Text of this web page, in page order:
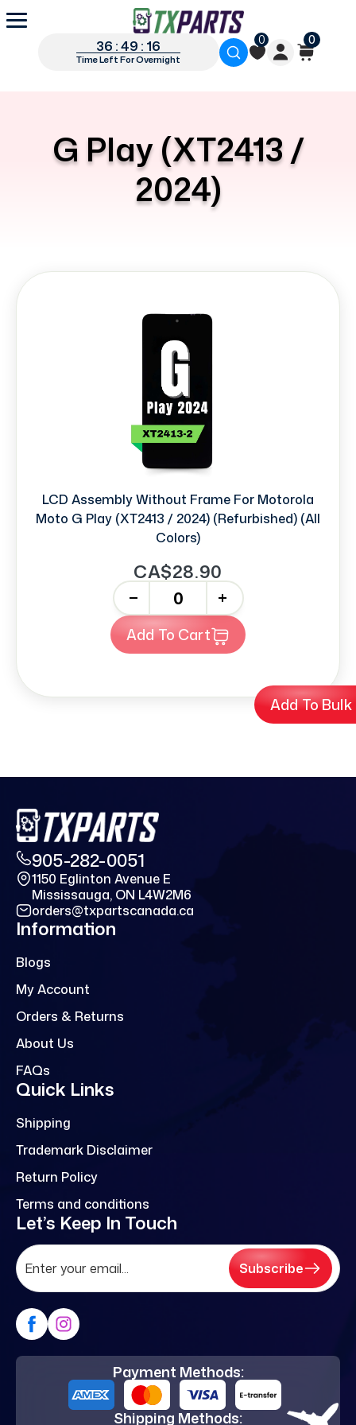
36 : 49 : 16
Time Left For Overnight
0 0
Add To
G Play (XT2413 /
2024)
LCD Assembly Without Frame For Motorola
Moto G Play (XT2413 / 2024) (Refurbished) (All
Colors)
CA$28.90
+
Add To Cart
905-282-0051
1150 Eglinton Avenue E
Mississauga, ON L4W2M6
orders@txpartscanada.ca
Information
Blogs
My Account
Orders & Returns
About Us
FAQs
Quick Links
Shipping
Trademark Disclaimer
Return Policy
Terms and conditions
Let’s Keep In Touch
Subscribe
Payment Methods:
Shipping Methods: